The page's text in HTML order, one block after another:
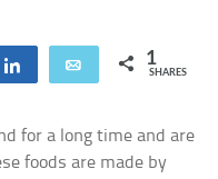
Share Email 1
SHARES
for a long time and are
foods are made by